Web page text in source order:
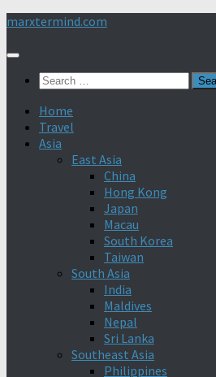
Skip
content
marxtermind.com
Search
Home
Travel
Asia
East Asia
China
Hong Kong
Japan
Macau
South Korea
Taiwan
South Asia
India
Maldives
Nepal
Sri Lanka
Southeast Asia
Philippines